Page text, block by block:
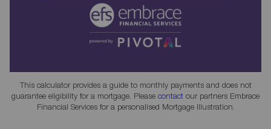
This calculator provides a guide to monthly payments and does not
guarantee eligibility for a mortgage. Please contact our partners Embrace
Financial Services for a personalised Mortgage Illustration.